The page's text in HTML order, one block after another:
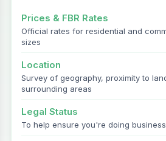
Prices & FBR Rates
Official rates for residential and
sizes
Location
Survey of geography, proximity to
surrounding areas
Legal Status
To help ensure you're doing